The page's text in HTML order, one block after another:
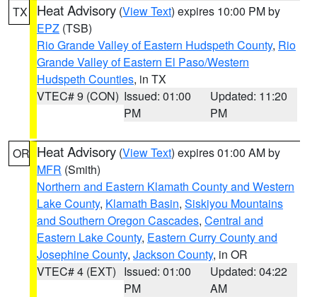
TX Heat Advisory (View Text) expires 10:00 PM by
EPZ (TSB)
Rio Grande Valley of Eastern Hudspeth County, Rio
Grande Valley of Eastern El Paso/Western
Hudspeth Counties, in TX
VTEC# 9 (CON) Issued: 01:00
PM
Updated: 11:20
PM
OR Heat Advisory (View Text) expires 01:00 AM by
MFR (Smith)
Northern and Eastern Klamath County and Western
Lake County, Klamath Basin, Siskiyou Mountains
and Southern Oregon Cascades, Central and
Eastern Lake County, Eastern Curry County and
Josephine County, Jackson County, in OR
VTEC# 4 (EXT) Issued: 01:00
PM
Updated: 04:22
AM